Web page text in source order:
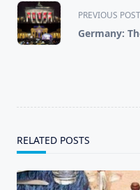
<span
class="nav-
subtitle
PREVIOUS POST
Germany:
RELATED POSTS